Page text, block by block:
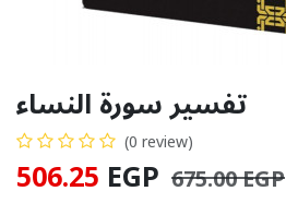
تفسير سورة النساء
(0 review)
506.25EGP 675.00EGP